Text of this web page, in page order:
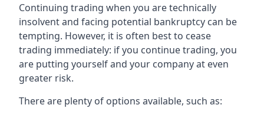
Continuing trading when you are technically
insolvent and facing potential bankruptcy can be
tempting. However, it is often best to cease
trading immediately: if you continue trading, you
are putting yourself and your company at even
greater risk.
There are plenty of options available, such as: